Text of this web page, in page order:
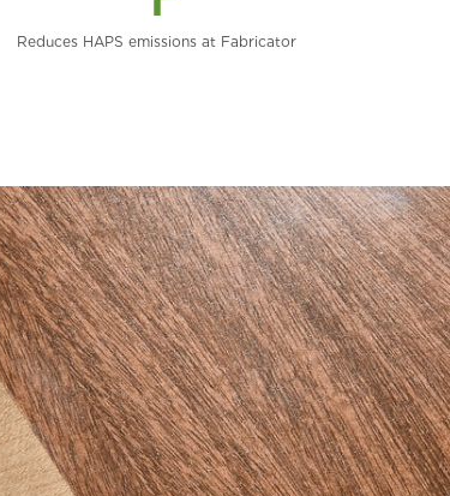
Reduces HAPS emissions at Fabricator